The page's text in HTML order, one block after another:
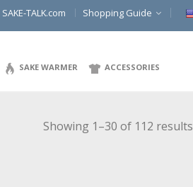
SAKE-TALK.com Shopping Guide
SAKE WARMER ACCESSORIES
Showing 1–30 of 112 results